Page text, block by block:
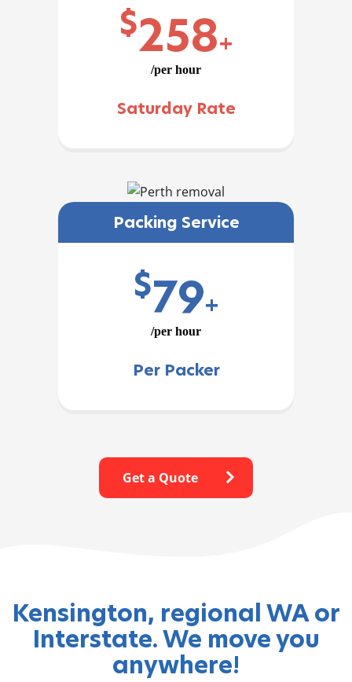
$258+
/per hour
Saturday Rate
Packing Service
$79+
/per hour
Per Packer
Get a Quote
Kensington, regional WA or
Interstate. We move you
anywhere!